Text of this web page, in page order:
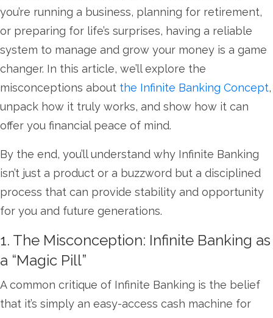
you’re running a business, planning for retirement,
or preparing for life’s surprises, having a reliable
system to manage and grow your money is a game
changer. In this article, we’ll explore the
misconceptions about the Infinite Banking Concept,
unpack how it truly works, and show how it can
offer you financial peace of mind.
By the end, you’ll understand why Infinite Banking
isn’t just a product or a buzzword but a disciplined
process that can provide stability and opportunity
for you and future generations.
1. The Misconception: Infinite Banking as
a “Magic Pill”
A common critique of Infinite Banking is the belief
that it’s simply an easy-access cash machine for